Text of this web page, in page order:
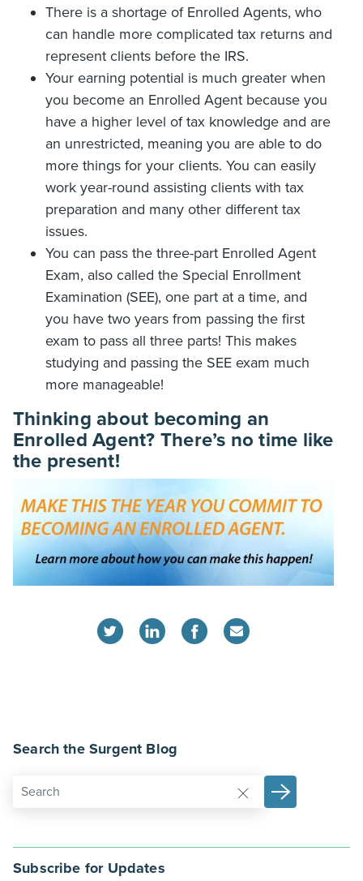
There is a shortage of Enrolled Agents, who
can handle more complicated tax returns and
represent clients before the IRS.
Your earning potential is much greater when
you become an Enrolled Agent because you
have a higher level of tax knowledge and are
an unrestricted, meaning you are able to do
more things for your clients. You can easily
work year-round assisting clients with tax
preparation and many other different tax
issues.
You can pass the three-part Enrolled Agent
Exam, also called the Special Enrollment
Examination (SEE), one part at a time, and
you have two years from passing the first
exam to pass all three parts! This makes
studying and passing the SEE exam much
more manageable!
Thinking about becoming an
Enrolled Agent? There’s no time like
the present!
Search the Surgent Blog
Subscribe for Updates